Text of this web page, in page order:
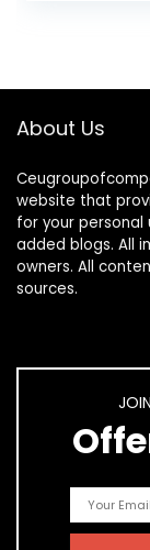
About Us
website that
for your
added blogs. All
owners. All
sources.